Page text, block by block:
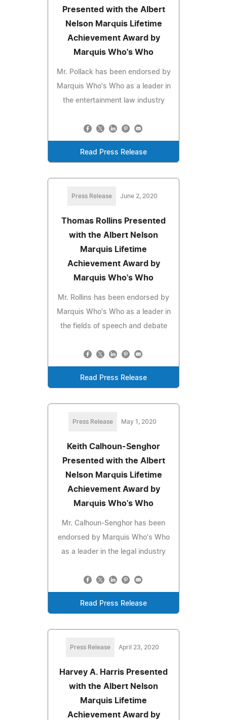
Presented with the Albert
Nelson Marquis Lifetime
Achievement Award by
Marquis Who's Who
Mr. Pollack has been endorsed by
Marquis Who's Who as a leader in
the entertainment law industry
Read Press Release
Press Release June 2, 2020
Thomas Rollins Presented
with the Albert Nelson
Marquis Lifetime
Achievement Award by
Marquis Who's Who
Mr. Rollins has been endorsed by
Marquis Who's Who as a leader in
the fields of speech and debate
Read Press Release
Press Release May 1, 2020
Keith Calhoun-Senghor
Presented with the Albert
Nelson Marquis Lifetime
Achievement Award by
Marquis Who's Who
Mr. Calhoun-Senghor has been
endorsed by Marquis Who's Who
as a leader in the legal industry
Read Press Release
Press Release April 23, 2020
Harvey A. Harris Presented
with the Albert Nelson
Marquis Lifetime
Achievement Award by